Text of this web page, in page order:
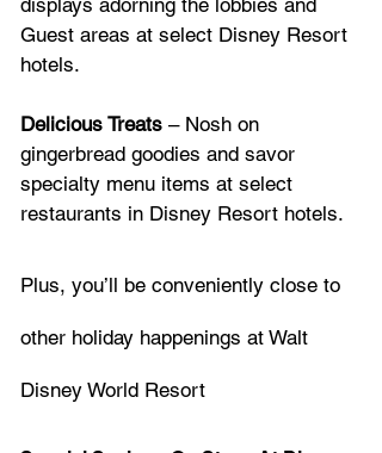
Guest areas at select Disney Resort
hotels.
Delicious Treats – Nosh on
gingerbread goodies and savor
specialty menu items at select
restaurants in Disney Resort hotels.
Plus, you’ll be conveniently close to
other holiday happenings at Walt
Disney World Resort